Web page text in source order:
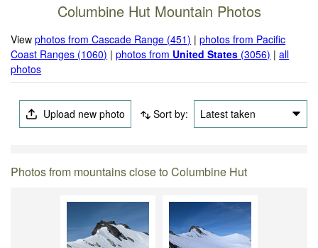
Columbine Hut Mountain Photos
Viewphotos from Cascade Range (451) |photos from Pacific
Coast Ranges (1060) |photos from United States (3056) |all
photos
Upload new photo Sort by: Latest taken
Photos from mountains close to Columbine Hut